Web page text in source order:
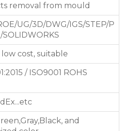
removal from mould
UG/3D/DWG/IGS/STEP/P
SOLIDWORKS
low cost, suitable
/ ISO9001 ROHS
and